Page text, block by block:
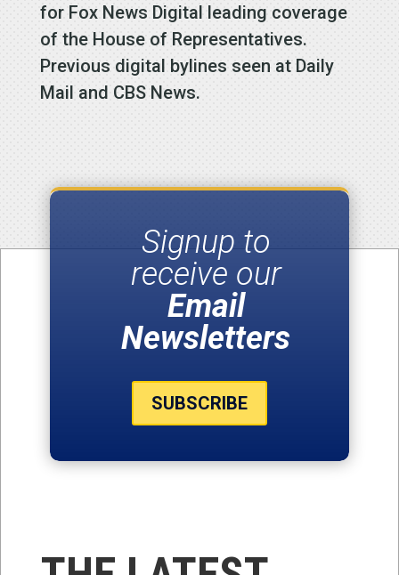
for Fox News Digital leading coverage
of the House of Representatives.
Previous digital bylines seen at Daily
Mail and CBS News.
Signup to
receive our
Email
Newsletters
SUBSCRIBE